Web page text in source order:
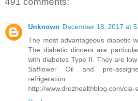
Unknown December 18, 2017 at
The most advantageous diabetic
The diabetic dinners are
with diabetes Type II. They are
Safflower Oil and pre-
refrigeration.
http://www.drozhealthblog.com/cla-